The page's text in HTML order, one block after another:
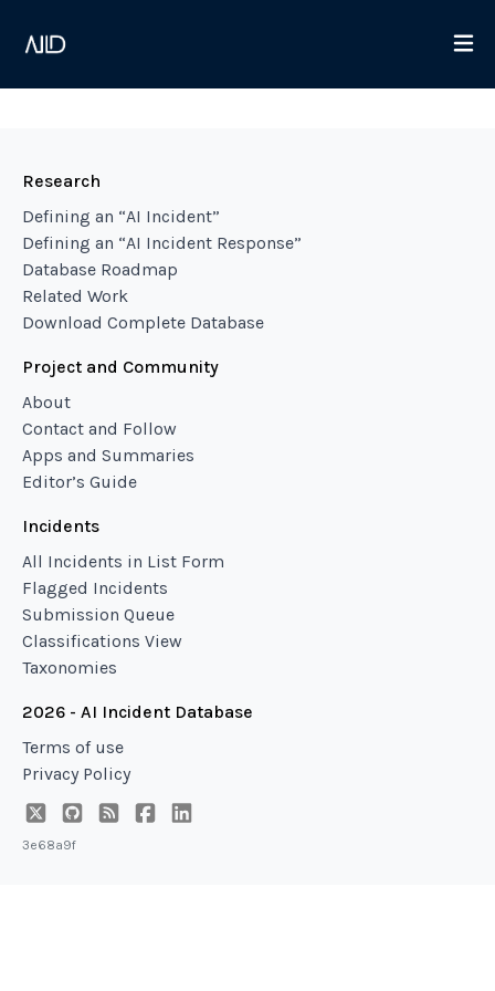
Research
Defining an “AI Incident”
Defining an “AI Incident Response”
Database Roadmap
Related Work
Download Complete Database
Project and Community
About
Contact and Follow
Apps and Summaries
Editor’s Guide
Incidents
All Incidents in List Form
Flagged Incidents
Submission Queue
Classifications View
Taxonomies
2026 - AI Incident Database
Terms of use
Privacy Policy
3e68a9f